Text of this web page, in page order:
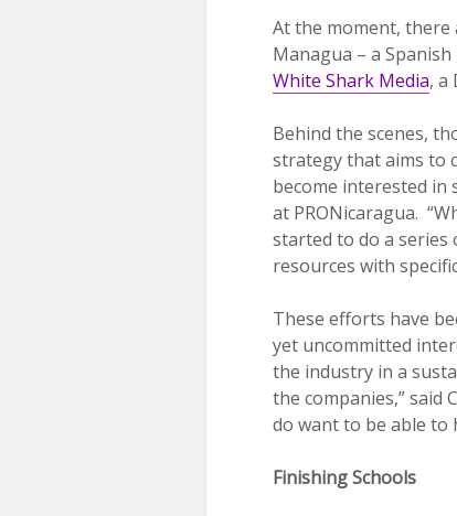
At the moment,
Managua – a
White Shark Media, a
Behind the scenes,
strategy that aims to
become interested in
at PRONicaragua.
started to do a
resources with
These efforts have
yet uncommitted
the industry in a
the companies,” said
do want to be able to
Finishing Schools